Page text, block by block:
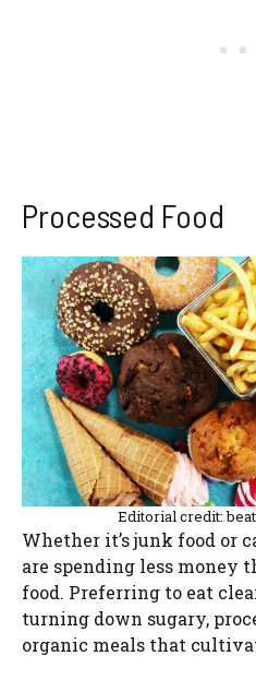
Processed Food
Editorial credit:
Whether it’s junk food or
are spending less money
food. Preferring to eat
turning down sugary,
organic meals that